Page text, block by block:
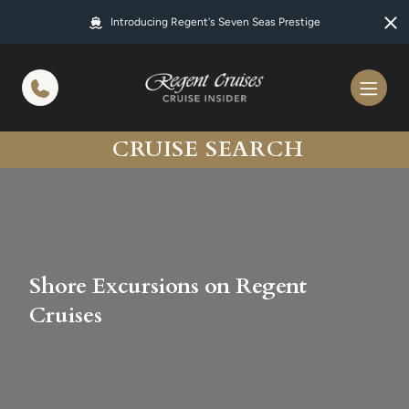
Introducing Regent's Seven Seas Prestige
CRUISE SEARCH
Shore Excursions on Regent
Cruises